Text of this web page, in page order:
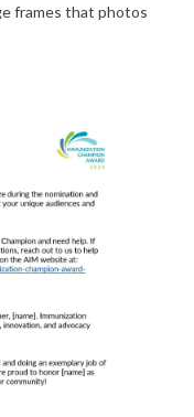
frames that photos